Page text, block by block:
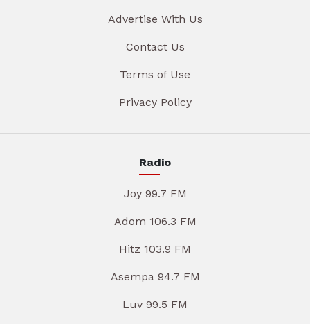
Advertise With Us
Contact Us
Terms of Use
Privacy Policy
Radio
Joy 99.7 FM
Adom 106.3 FM
Hitz 103.9 FM
Asempa 94.7 FM
Luv 99.5 FM